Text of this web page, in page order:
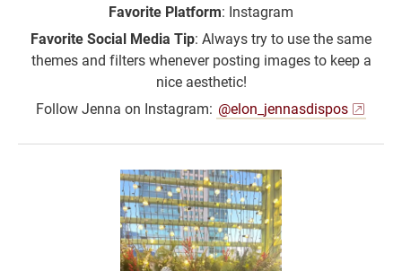
Favorite Platform: Instagram
Favorite Social Media Tip: Always try to use the same
themes and filters whenever posting images to keep a
nice aesthetic!
Follow Jenna on Instagram: @elon_jennasdispos